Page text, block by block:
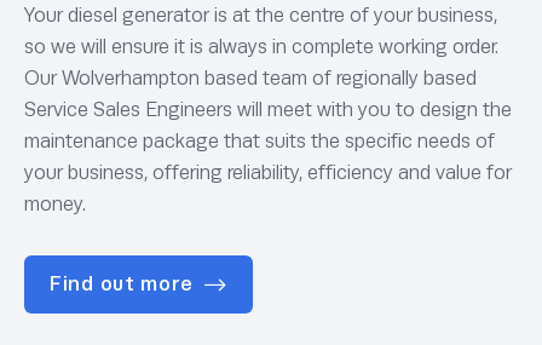
Your diesel generator is at the centre of your business,
so we will ensure it is always in complete working order.
Our Wolverhampton based team of regionally based
Service Sales Engineers will meet with you to design the
maintenance package that suits the specific needs of
your business, offering reliability, efficiency and value for
money.
Find out more